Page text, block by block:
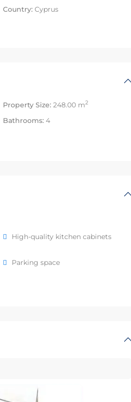
Country: Cyprus
Property Size: 248.00 m2
Bathrooms: 4
High-quality kitchen cabinets
Parking space